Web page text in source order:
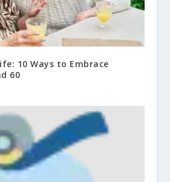
10 Ways to Embrace
60